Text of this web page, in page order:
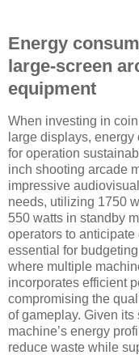
Energy
large-screen
equipment
When investing in
large displays,
for operation
inch shooting arcade
impressive
needs, utilizing 1750
550 watts in standby
operators to
essential for
where multiple
incorporates efficient
compromising the
of gameplay. Given
machine’s energy
reduce waste while